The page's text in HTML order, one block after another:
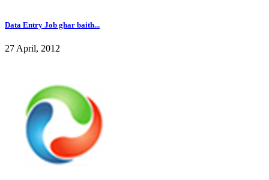
Data Entry Job ghar baith...
27 April, 2012